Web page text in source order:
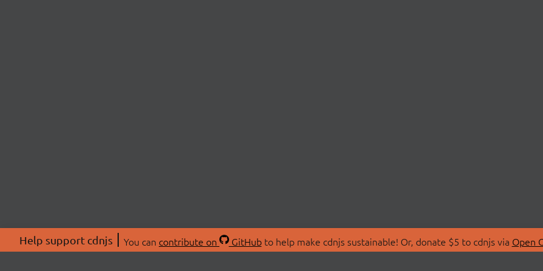
Help support cdnjs You can contribute on GitHubto help make cdnjs sustainable! Or, donate $5 to cdnjs via Open